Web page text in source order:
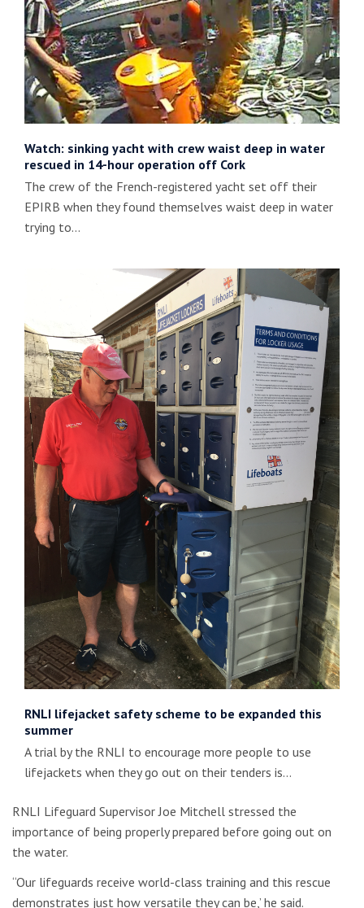
Watch: sinking yacht with crew waist deep in water
rescued in 14-hour operation off Cork
The crew of the French-registered yacht set off their
EPIRB when they found themselves waist deep in water
trying to…
RNLI lifejacket safety scheme to be expanded this
summer
A trial by the RNLI to encourage more people to use
lifejackets when they go out on their tenders is…
RNLI Lifeguard Supervisor Joe Mitchell stressed the
importance of being properly prepared before going out on
the water.
“Our lifeguards receive world-class training and this rescue
demonstrates just how versatile they can be,’ he said.